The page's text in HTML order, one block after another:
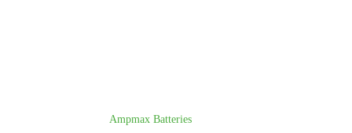
Ampmax Batteries